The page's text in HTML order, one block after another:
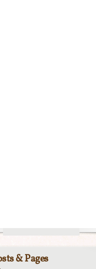
& Pages